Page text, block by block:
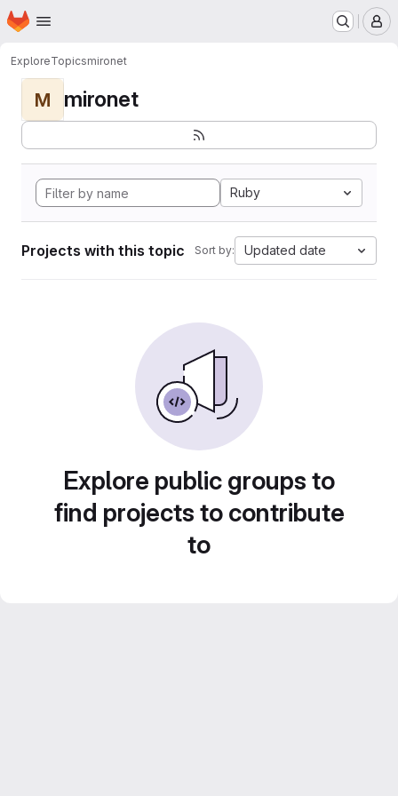
Skip to main content
Homepage
ExploreTopicsmironet
M mironet
Ruby
Projects with this topic Sort by: Updated date
Explore public groups to
find projects to contribute
to